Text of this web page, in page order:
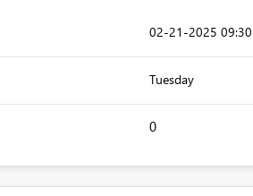
‎02-21-2025
Tuesday
0